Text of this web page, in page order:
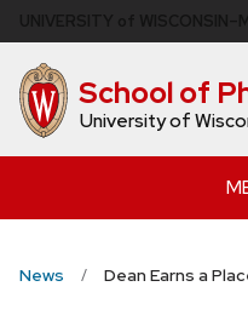
to
main
content School of
University of
News Dean Earns a